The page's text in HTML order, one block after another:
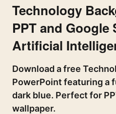
Technology
PPT and Google
Artificial
Download a free
PowerPoint featuring a
dark blue. Perfect for
wallpaper.